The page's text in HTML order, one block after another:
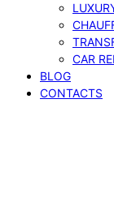
CAR
BLOG
CONTACTS